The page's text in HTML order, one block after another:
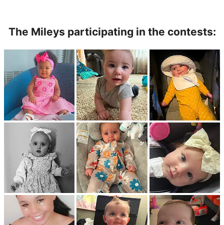
The Mileys participating in the contests: